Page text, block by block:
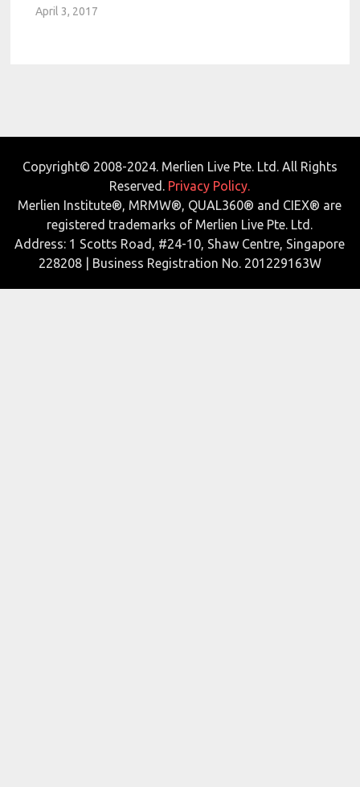
April 3, 2017
Copyright© 2008-2024. Merlien Live Pte. Ltd. All Rights
Reserved. Privacy Policy.
Merlien Institute®, MRMW®, QUAL360® and CIEX® are
registered trademarks of Merlien Live Pte. Ltd.
Address: 1 Scotts Road, #24-10, Shaw Centre, Singapore
228208 | Business Registration No. 201229163W